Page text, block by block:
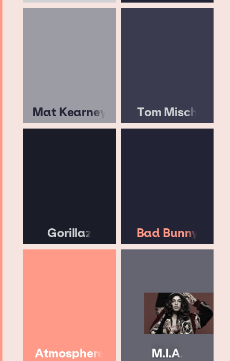
Mat Kearney Tom Misch
Gorillaz Bad Bunny
Atmosphere M.I.A.